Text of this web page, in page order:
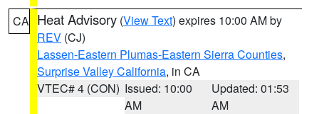
CA Heat Advisory (View Text) expires 10:00 AM by
REV (CJ)
Lassen-Eastern Plumas-Eastern Sierra Counties,
Surprise Valley California, in CA
VTEC# 4 (CON) Issued: 10:00
AM
Updated: 01:53
AM